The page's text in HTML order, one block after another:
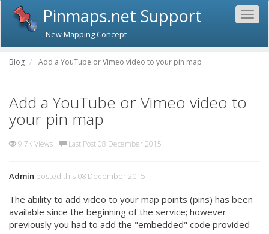
Pinmaps.net Support
New Mapping Concept
Blog Add a YouTube or Vimeo video to your pin map
Add a YouTube or Vimeo video to
your pin map
9.7K Views Last Post 08 December 2015
Admin posted this 08 December 2015
The ability to add video to your map points (pins) has been
available since the beginning of the service; however
previously you had to add the "embedded" code provided